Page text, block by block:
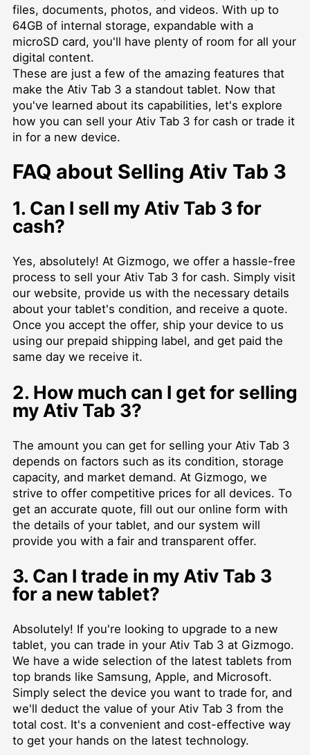
files, documents, photos, and videos. With up to
64GB of internal storage, expandable with a
microSD card, you'll have plenty of room for all your
digital content.
These are just a few of the amazing features that
make the Ativ Tab 3 a standout tablet. Now that
you've learned about its capabilities, let's explore
how you can sell your Ativ Tab 3 for cash or trade it
in for a new device.
FAQ about Selling Ativ Tab 3
1. Can I sell my Ativ Tab 3 for
cash?
Yes, absolutely! At Gizmogo, we offer a hassle-free
process to sell your Ativ Tab 3 for cash. Simply visit
our website, provide us with the necessary details
about your tablet's condition, and receive a quote.
Once you accept the offer, ship your device to us
using our prepaid shipping label, and get paid the
same day we receive it.
2. How much can I get for selling
my Ativ Tab 3?
The amount you can get for selling your Ativ Tab 3
depends on factors such as its condition, storage
capacity, and market demand. At Gizmogo, we
strive to offer competitive prices for all devices. To
get an accurate quote, fill out our online form with
the details of your tablet, and our system will
provide you with a fair and transparent offer.
3. Can I trade in my Ativ Tab 3
for a new tablet?
Absolutely! If you're looking to upgrade to a new
tablet, you can trade in your Ativ Tab 3 at Gizmogo.
We have a wide selection of the latest tablets from
top brands like Samsung, Apple, and Microsoft.
Simply select the device you want to trade for, and
we'll deduct the value of your Ativ Tab 3 from the
total cost. It's a convenient and cost-effective way
to get your hands on the latest technology.